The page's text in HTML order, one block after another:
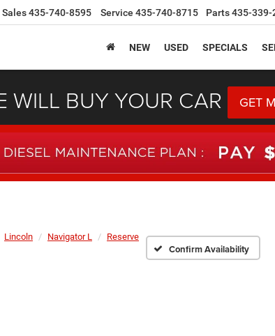
Sales435-740-8595 Service 435-740-8715 Parts435-339-
NEW USED SPECIALS
WILL BUY YOUR CAR GET
Lincoln Navigator L Reserve
Confirm Availability